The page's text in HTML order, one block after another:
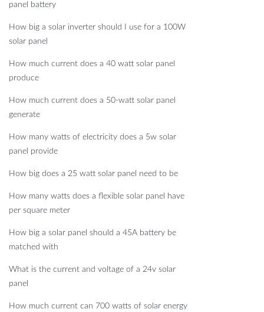
panel battery
How big a solar inverter should I use for a 100W
solar panel
How much current does a 40 watt solar panel
produce
How much current does a 50-watt solar panel
generate
How many watts of electricity does a 5w solar
panel provide
How big does a 25 watt solar panel need to be
How many watts does a flexible solar panel have
per square meter
How big a solar panel should a 45A battery be
matched with
What is the current and voltage of a 24v solar
panel
How much current can 700 watts of solar energy